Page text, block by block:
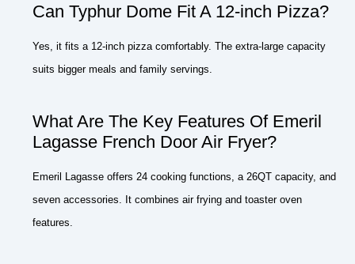
Can Typhur Dome Fit A 12-inch Pizza?
Yes, it fits a 12-inch pizza comfortably. The extra-large capacity
suits bigger meals and family servings.
What Are The Key Features Of Emeril
Lagasse French Door Air Fryer?
Emeril Lagasse offers 24 cooking functions, a 26QT capacity, and
seven accessories. It combines air frying and toaster oven
features.